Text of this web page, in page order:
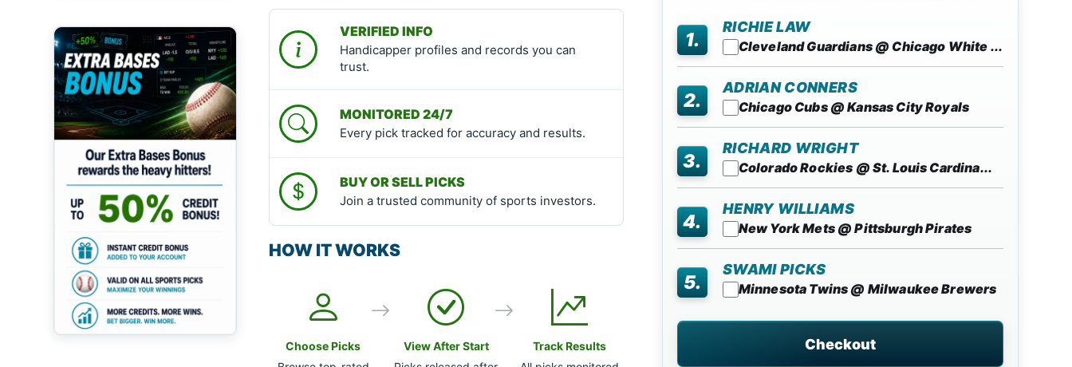
VERIFIED INFO
Handicapper profiles and records you can
trust.
MONITORED 24/7
Every pick tracked for accuracy and results.
BUY OR SELL PICKS
Join a trusted community of sports investors.
HOW IT WORKS
Choose Picks
View After Start
Track Results
1.
RICHIE LAW
Cleveland Guardians @ Chicago White ...
2.
ADRIAN CONNERS
Chicago Cubs @ Kansas City Royals
3.
RICHARD WRIGHT
Colorado Rockies @ St. Louis Cardina...
4.
HENRY WILLIAMS
New York Mets @ Pittsburgh Pirates
5.
SWAMI PICKS
Minnesota Twins @ Milwaukee Brewers
Checkout